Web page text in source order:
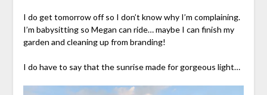
I do get tomorrow off so I don’t know why I’m complaining.
I’m babysitting so Megan can ride… maybe I can finish my
garden and cleaning up from branding!
I do have to say that the sunrise made for gorgeous light…